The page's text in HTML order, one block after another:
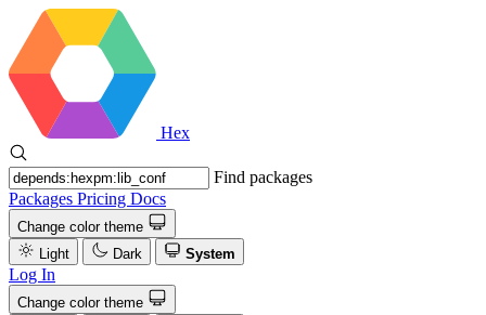
Hex
Find packages
Packages Pricing Docs
Change color theme
Light
Dark System
Log In
Change color theme